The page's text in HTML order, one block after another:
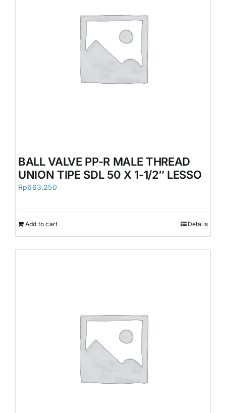
BALL VALVE PP-R MALE THREAD
UNION TIPE SDL 50 X 1-1/2″ LESSO
Rp663.250
Add to cart Details